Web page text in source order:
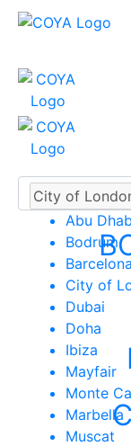
Abu
Bodrum
Barcelona
City of
Dubai
Doha
Ibiza
Mayfair
Monte
Marbella
Muscat